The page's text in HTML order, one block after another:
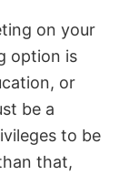
on your
option is
or
be a
to be
that,